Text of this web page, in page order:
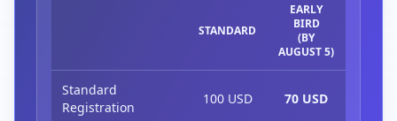
STANDARD
EARLY
BIRD
(BY
AUGUST 5)
Standard
Registration
100 USD 70 USD